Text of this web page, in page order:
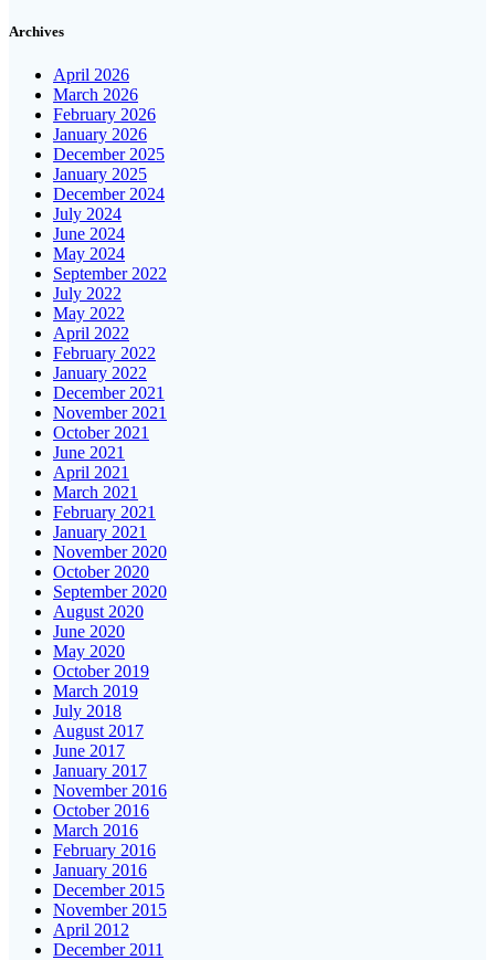
Archives
April 2026
March 2026
February 2026
January 2026
December 2025
January 2025
December 2024
July 2024
June 2024
May 2024
September 2022
July 2022
May 2022
April 2022
February 2022
January 2022
December 2021
November 2021
October 2021
June 2021
April 2021
March 2021
February 2021
January 2021
November 2020
October 2020
September 2020
August 2020
June 2020
May 2020
October 2019
March 2019
July 2018
August 2017
June 2017
January 2017
November 2016
October 2016
March 2016
February 2016
January 2016
December 2015
November 2015
April 2012
December 2011